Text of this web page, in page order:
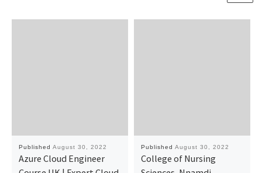
Published August 30, 2022
Azure Cloud Engineer
Published August 30, 2022
College of Nursing